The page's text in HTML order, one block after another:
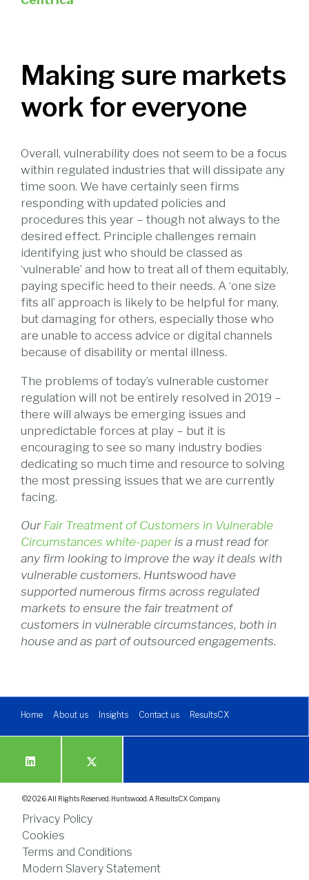
Making sure markets
work for everyone
Overall, vulnerability does not seem to be a focus
within regulated industries that will dissipate any
time soon. We have certainly seen firms
responding with updated policies and
procedures this year – though not always to the
desired effect. Principle challenges remain
identifying just who should be classed as
‘vulnerable’ and how to treat all of them equitably,
paying specific heed to their needs. A ‘one size
fits all’ approach is likely to be helpful for many,
but damaging for others, especially those who
are unable to access advice or digital channels
because of disability or mental illness.
The problems of today’s vulnerable customer
regulation will not be entirely resolved in 2019 –
there will always be emerging issues and
unpredictable forces at play – but it is
encouraging to see so many industry bodies
dedicating so much time and resource to solving
the most pressing issues that we are currently
facing.
OurFair Treatment of Customers in Vulnerable
Circumstances white-paperis a must read for
any firm looking to improve the way it deals with
vulnerable customers. Huntswood have
supported numerous firms across regulated
markets to ensure the fair treatment of
customers in vulnerable circumstances, both in
house and as part of outsourced engagements.
Home About us Insights Contact us ResultsCX
©2026 All Rights Reserved. Huntswood. A ResultsCX Company.
Privacy Policy
Cookies
Terms and Conditions
Modern Slavery Statement